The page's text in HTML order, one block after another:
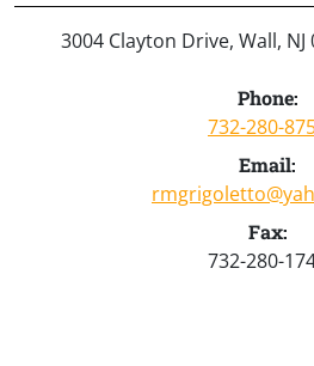
3004 Clayton Drive, Wall, NJ
Phone:
732-280-
Email:
Fax:
732-280-